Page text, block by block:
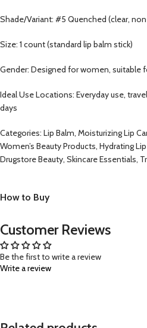
Shade/Variant: #5 Quenched (clear,
Size: 1 count (standard lip balm stick)
Gender: Designed for women, suitable
Ideal Use Locations: Everyday use,
days
Categories: Lip Balm, Moisturizing Lip
Women’s Beauty Products, Hydrating
Drugstore Beauty, Skincare Essentials,
How to Buy
Customer Reviews
Be the first to write a review
Write a review